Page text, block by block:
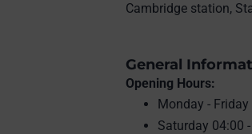
Cambridge station,
General
Opening Hours:
Monday -
Saturday 04:00